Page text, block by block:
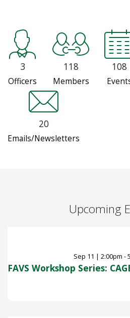
3
Officers
118
Members
108
20
Emails/Newsletters
Upcoming
Sep 11 | 2:00pm -
FAVS Workshop Series: